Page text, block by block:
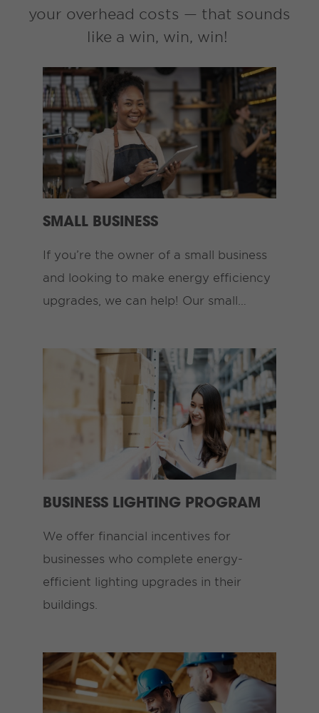
your overhead costs — that sounds
like a win, win, win!
SMALL BUSINESS
If you’re the owner of a small business
and looking to make energy efficiency
upgrades, we can help! Our small…
BUSINESS LIGHTING PROGRAM
We offer financial incentives for
businesses who complete energy-
efficient lighting upgrades in their
buildings.